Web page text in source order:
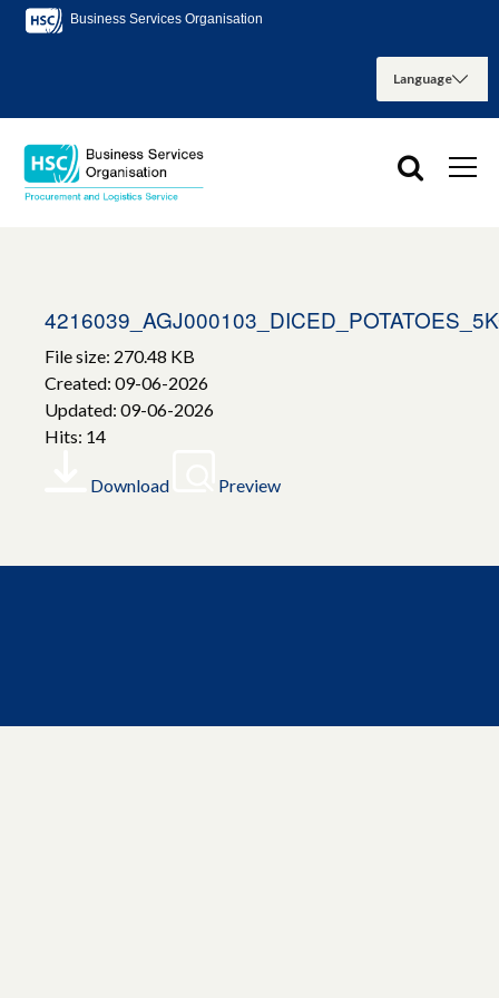
Business Services Organisation
File size: 270.48 KB
Created: 09-06-2026
Updated: 09-06-2026
Hits: 14
Download Preview